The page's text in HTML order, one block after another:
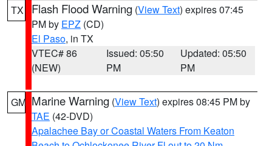
TX Flash Flood Warning (View Text) expires 07:45
PM by EPZ (CD)
El Paso, in TX
VTEC# 86
(NEW)
Issued: 05:50
PM
Updated: 05:50
PM
GM Marine Warning (View Text) expires 08:45 PM by
TAE (42-DVD)
Apalachee Bay or Coastal Waters From Keaton